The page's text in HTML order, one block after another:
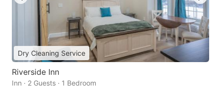
Dry Cleaning Service
Riverside Inn
Inn · 2 Guests · 1 Bedroom